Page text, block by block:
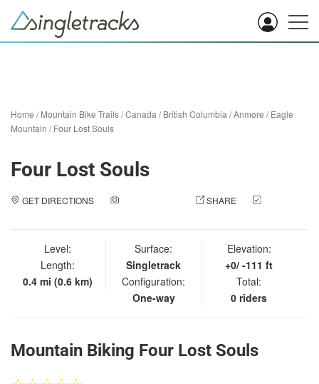
Home /Mountain Bike Trails/Canada /British Columbia /Anmore /Eagle
Mountain /Four Lost Souls
Four Lost Souls
GET DIRECTIONS SHARE
Level:
Length:
0.4 mi (0.6 km)
Surface:
Singletrack
Configuration:
One-way
Elevation:
+0/ -111 ft
Total:
0 riders
Mountain Biking Four Lost Souls